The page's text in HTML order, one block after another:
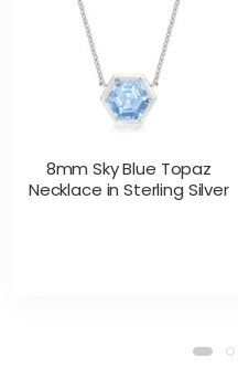
8mm Sky Blue Topaz
Necklace in Sterling Silver
PRODUCT VIEW